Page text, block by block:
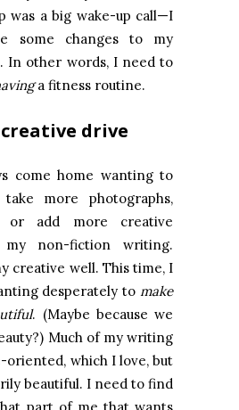
was a big wake-up call—I
some changes to my
In other words, I need to
a fitness routine.
drive
come home wanting to
more photographs,
or add more creative
non-fiction writing.
creative well. This time, I
desperately to make
. (Maybe because we
Much of my writing
oriented, which I love, but
beautiful. I need to find